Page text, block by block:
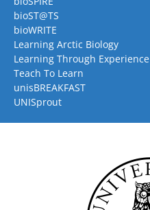
bioST@TS
bioWRITE
Learning Arctic Biology
Learning Through Experience
Teach To Learn
unisBREAKFAST
UNISprout